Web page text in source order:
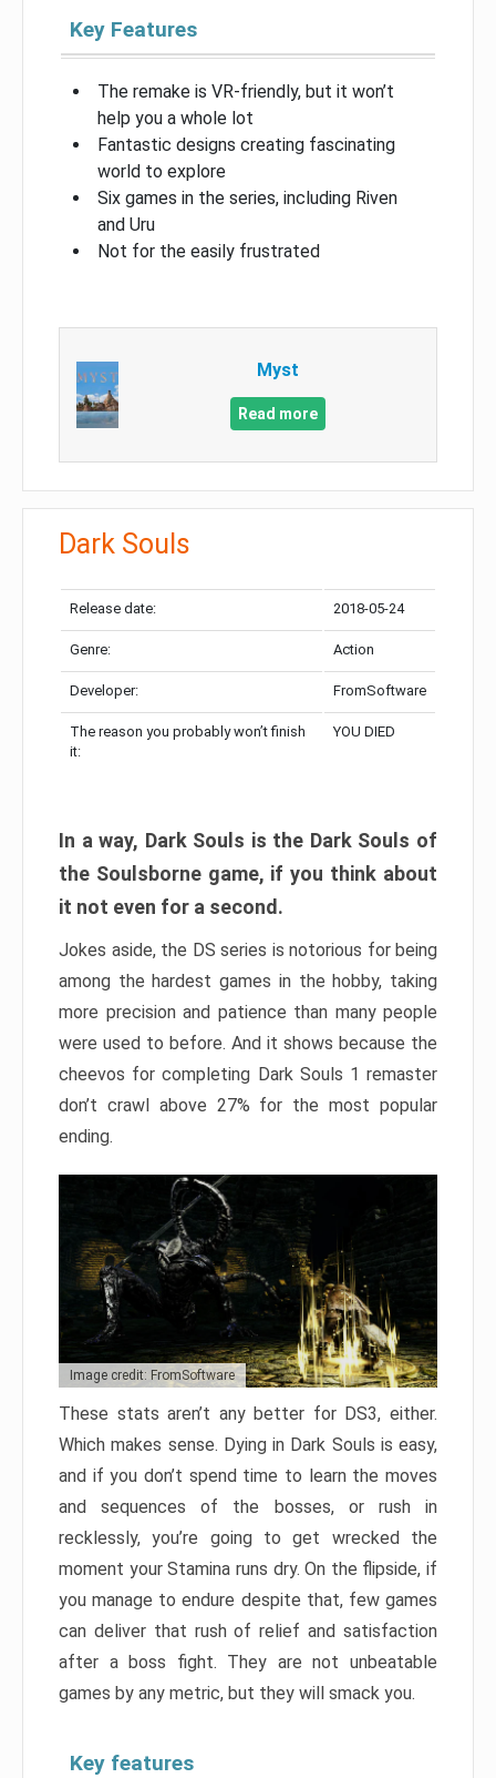
Key Features
The remake is VR-friendly, but it won’t
help you a whole lot
Fantastic designs creating fascinating
world to explore
Six games in the series, including Riven
and Uru
Not for the easily frustrated
Myst
Read more
Dark Souls
Release date: 2018-05-24
Genre: Action
Developer: FromSoftware
The reason you probably won’t finish
it:
YOU DIED
In a way, Dark Souls is the Dark Souls of
the Soulsborne game, if you think about
it not even for a second.
Jokes aside, the DS series is notorious for being
among the hardest games in the hobby, taking
more precision and patience than many people
were used to before. And it shows because the
cheevos for completing Dark Souls 1 remaster
don’t crawl above 27% for the most popular
ending.
Image credit: FromSoftware
These stats aren’t any better for DS3, either.
Which makes sense. Dying in Dark Souls is easy,
and if you don’t spend time to learn the moves
and sequences of the bosses, or rush in
recklessly, you’re going to get wrecked the
moment your Stamina runs dry. On the flipside, if
you manage to endure despite that, few games
can deliver that rush of relief and satisfaction
after a boss fight. They are not unbeatable
games by any metric, but they will smack you.
Key features